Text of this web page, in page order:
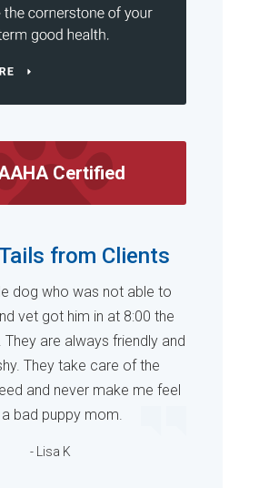
Certified
from Clients
dog who was not able to
vet got him in at 8:00 the
They are always friendly and
They take care of the
and never make me feel
a bad puppy mom.
- Lisa K